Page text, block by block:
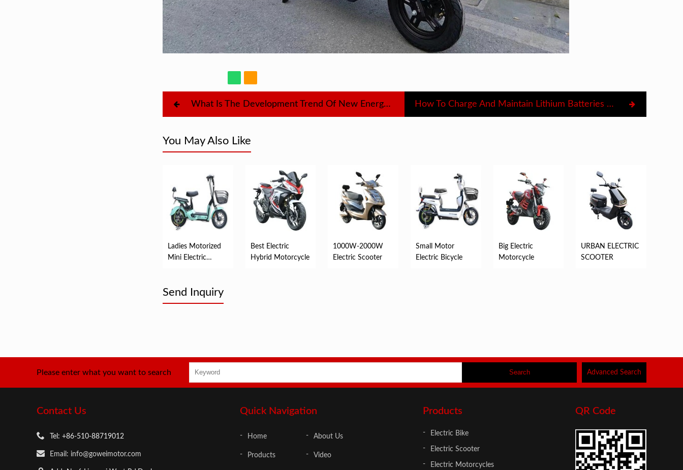
What Is The Development Trend Of New Energy Vehicles How To Charge And Maintain Lithium Batteries For Electric Motorcycles
You May Also Like
Ladies Motorized
Mini Electric
Best Electric
Hybrid Motorcycle
1000W-2000W
Electric Scooter
Small Motor
Electric Bicycle
Big Electric
Motorcycle
URBAN ELECTRIC
SCOOTER
Send Inquiry
Please enter what you want to search Advanced Search
Contact Us
Tel: +86-510-88719012
Email: info@goweimotor.com
Quick Navigation
Home About Us
Products Video
Products
Electric Bike
Electric Scooter
Electric Motorcycles
QR Code